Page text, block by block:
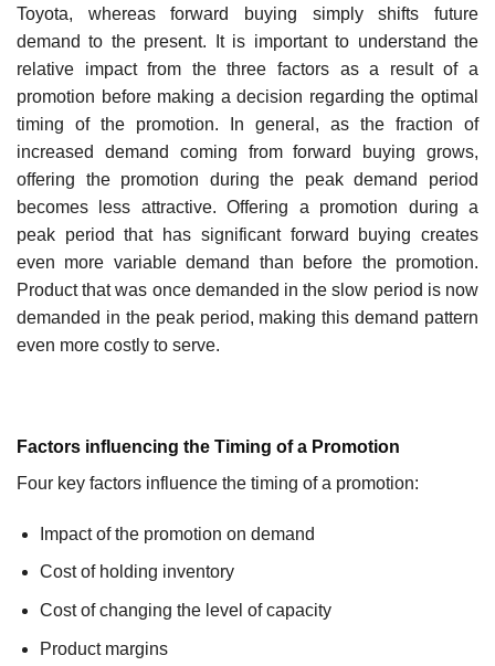
Toyota, whereas forward buying simply shifts future
demand to the present. It is important to understand the
relative impact from the three factors as a result of a
promotion before making a decision regarding the optimal
timing of the promotion. In general, as the fraction of
increased demand coming from forward buying grows,
offering the promotion during the peak demand period
becomes less attractive. Offering a promotion during a
peak period that has significant forward buying creates
even more variable demand than before the promotion.
Product that was once demanded in the slow period is now
demanded in the peak period, making this demand pattern
even more costly to serve.
Factors influencing the Timing of a Promotion
Four key factors influence the timing of a promotion:
Impact of the promotion on demand
Cost of holding inventory
Cost of changing the level of capacity
Product margins